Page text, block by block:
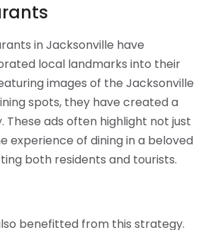
in Jacksonville have
local landmarks into their
images of the Jacksonville
spots, they have created a
These ads often highlight not just
experience of dining in a beloved
both residents and tourists.
benefitted from this strategy.